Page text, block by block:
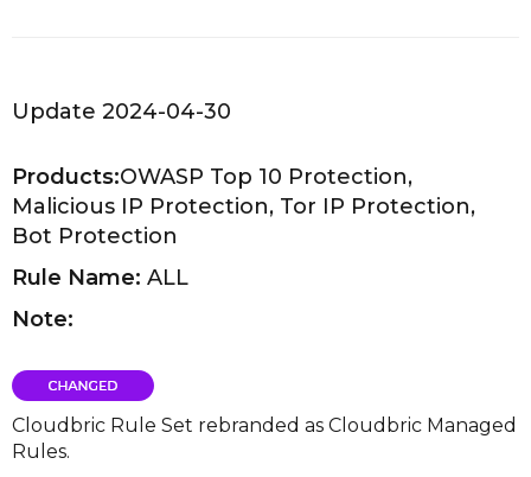
Update 2024-04-30
Products:OWASP Top 10 Protection,
Malicious IP Protection, Tor IP Protection,
Bot Protection
Rule Name: ALL
Note:
Cloudbric Rule Set rebranded as Cloudbric Managed
Rules.